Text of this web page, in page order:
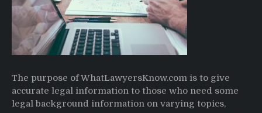
The purpose of WhatLawyersKnow.com is to give
accurate legal information to those who need some
legal background information on varying topics,